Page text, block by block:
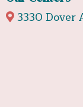
3330 Dover